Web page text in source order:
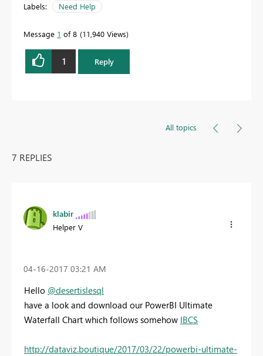
Labels: Need Help
Message 1 of 8 11,940 Views
1 Reply
All topics
7 REPLIES
klabir
Helper V
‎04-16-2017 03:21 AM
Hello @desertislesql
have a look and download our PowerBI Ultimate
Waterfall Chart which follows somehow IBCS
http://dataviz.boutique/2017/03/22/powerbi-ultimate-